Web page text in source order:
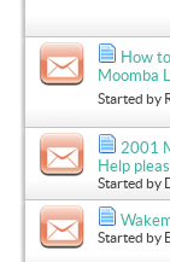
How
Moomba
Started by
2001
Help
Started by
Started by